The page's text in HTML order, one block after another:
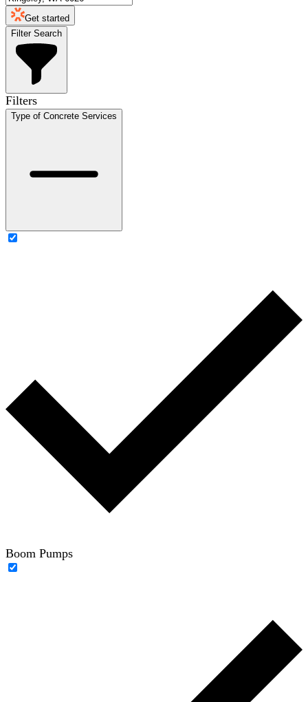
Get started
Filter Search
Filters
Type of Concrete Services
Boom Pumps